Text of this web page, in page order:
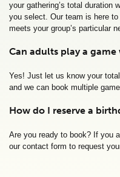
your gathering’s total duration
you select. Our team is here
meets your group’s particular
Can adults play a
Yes! Just let us know your
and we can book multiple
How do I reserve a
Are you ready to book? If you
our contact form to request